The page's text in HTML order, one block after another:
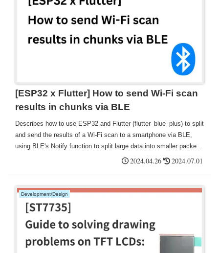
[ESP32 x Flutter] How to send Wi-Fi scan
results in chunks via BLE
Describes how to use ESP32 and Flutter (flutter_blue_plus) to split
and send the results of a Wi-Fi scan to a smartphone via BLE,
using BLE's Notify function to split large data into smaller packets
2024.04.26 2024.07.01
Development/Design